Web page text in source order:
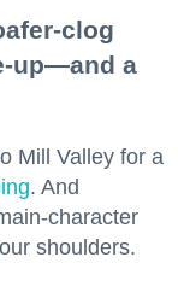
clog
up—and a
Mill Valley for a
. And
character
shoulders.